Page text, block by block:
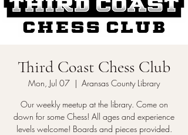
Third Coast Chess Club
Mon, Jul 07
  |
Aransas County Library
Our weekly meetup at the library. Come on
down for some Chess! All ages and experience
levels welcome! Boards and pieces provided.